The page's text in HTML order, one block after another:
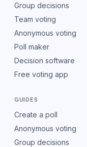
Group decisions
Team voting
Anonymous voting
Poll maker
Decision software
Free voting app
GUIDES
Create a poll
Anonymous voting
Group decisions